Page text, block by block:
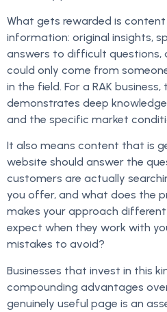
What gets rewarded is
information: original insights,
answers to difficult questions,
could only come from
in the field. For a RAK
demonstrates deep
and the specific market
It also means content that is
website should answer the
customers are actually
you offer, and what does the
makes your approach
expect when they work with
mistakes to avoid?
Businesses that invest in this
compounding advantages
genuinely useful page is an